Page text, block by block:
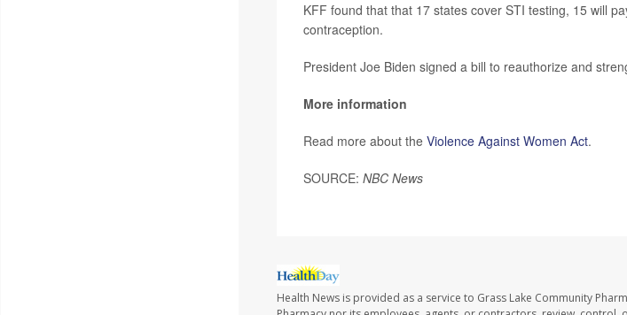
KFF found that that 17 states cover STI testing, 15 will
contraception.
President Joe Biden signed a bill to reauthorize and
More information
Read more about the Violence Against Women Act.
SOURCE: NBC News
Health News is provided as a service to Grass Lake Community